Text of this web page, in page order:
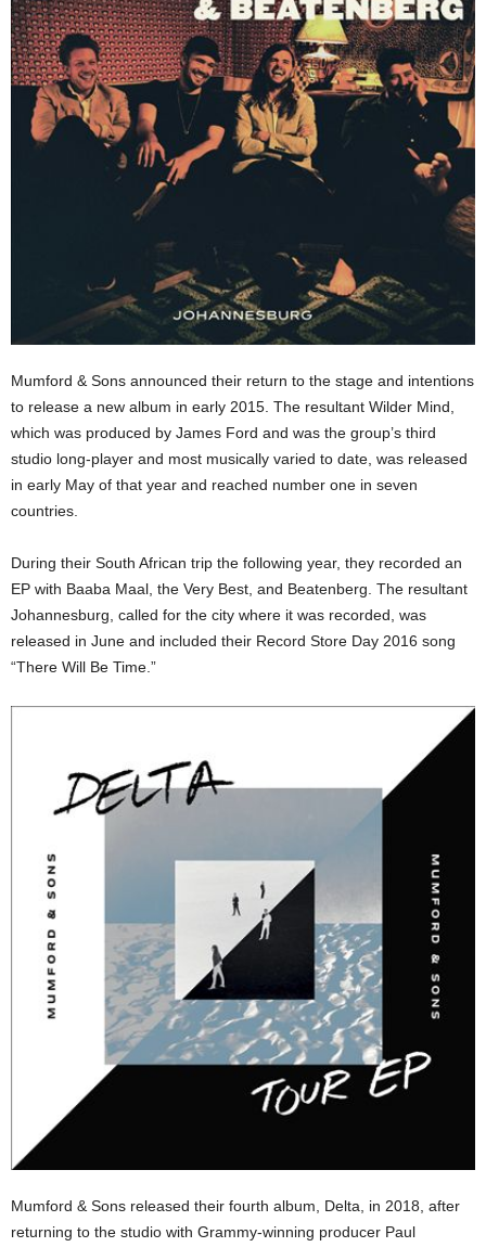
Mumford & Sons announced their return to the stage and intentions
to release a new album in early 2015. The resultant Wilder Mind,
which was produced by James Ford and was the group’s third
studio long-player and most musically varied to date, was released
in early May of that year and reached number one in seven
countries.
During their South African trip the following year, they recorded an
EP with Baaba Maal, the Very Best, and Beatenberg. The resultant
Johannesburg, called for the city where it was recorded, was
released in June and included their Record Store Day 2016 song
“There Will Be Time.”
Mumford & Sons released their fourth album, Delta, in 2018, after
returning to the studio with Grammy-winning producer Paul